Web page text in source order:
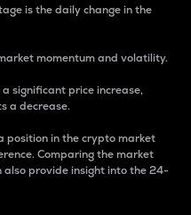
is the daily change in the
momentum and volatility.
significant price increase,
a decrease.
position in the crypto market
Comparing the market
provide insight into the 24-